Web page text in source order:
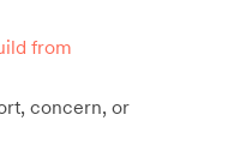
from
concern, or